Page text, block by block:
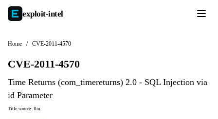
exploit-intel
Home / CVE-2011-4570
CVE-2011-4570
Time Returns (com_timereturns) 2.0 - SQL Injection via
id Parameter
Title source: llm